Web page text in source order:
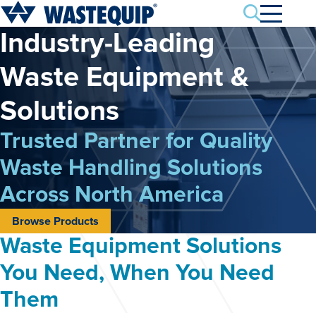
Search
Industry-Leading
Waste Equipment &
Solutions
Trusted Partner for Quality
Waste HandlingSolutions
Across North America
Browse Products
Waste Equipment Solutions
You Need, When You Need
Them